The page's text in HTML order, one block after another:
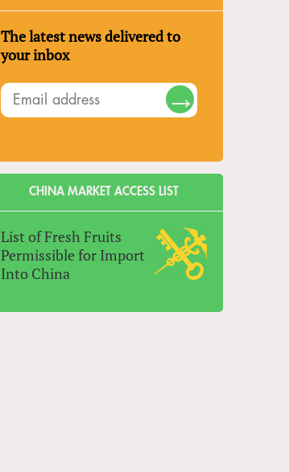
The latest news delivered to
your inbox
CHINA MARKET ACCESS LIST
List of Fresh Fruits
Permissible for Import
Into China